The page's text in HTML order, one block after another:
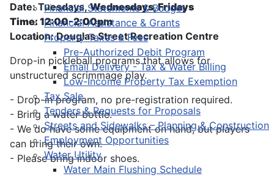
Financial Statements & Budget
Financial Assistance & Grants
Property Taxes & Fees
Pre-Authorized Debit Program
Email Delivery - Tax & Water Billing
Low-Income Property Tax Exemption
Tax Sale
Tenders & Requests for Proposals
Streets and Sidewalks – Planning & Construction
Employment Opportunities
Water Utility
Water Main Flushing Schedule
Date: Tuesdays,Wednesdays, Fridays
Time: 12:00-2:00pm
Location: Douglas Street Recreation Centre
Drop-in pickleball programs that allows for
unstructured scrimmage play.
- Drop-in program, no pre-registration required.
- Bring a water bottle.
- We do have some equipment on hand, but players
can bring their own.
- Please bring indoor shoes.